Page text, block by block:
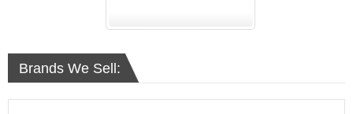
Brands We Sell: